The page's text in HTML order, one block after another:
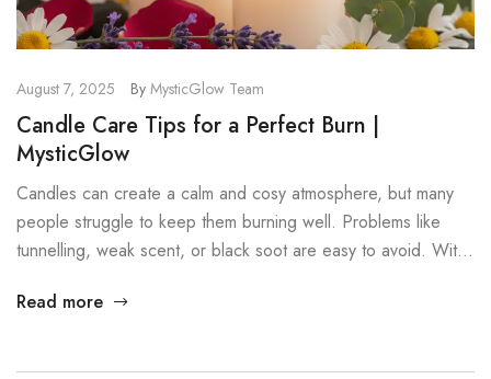
August 7, 2025 By MysticGlow Team
Candle Care Tips for a Perfect Burn |
MysticGlow
Candles can create a calm and cosy atmosphere, but many
people struggle to keep them burning well. Problems like
tunnelling, weak scent, or black soot are easy to avoid. With
burn cleaner, and stay safer. These steps work for all candle
Read more